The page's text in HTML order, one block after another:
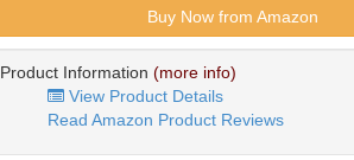
Buy Now from Amazon
Product Information (more info)
View Product Details
Read Amazon Product Reviews